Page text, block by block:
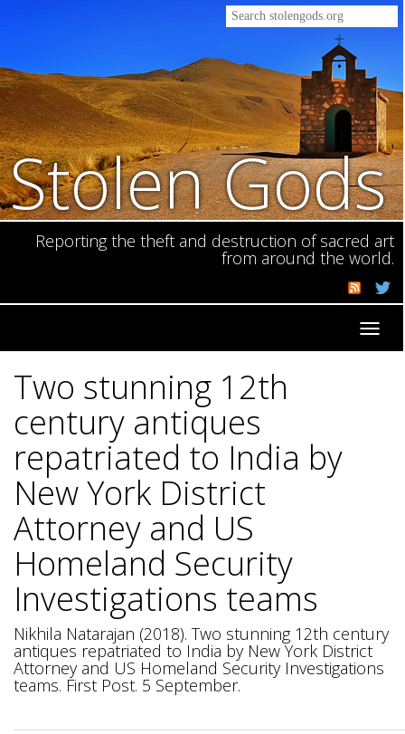
Stolen Gods
Reporting the theft and destruction of sacred art
from around the world.
Two stunning 12th
century antiques
repatriated to India by
New York District
Attorney and US
Homeland Security
Investigations teams
Nikhila Natarajan (2018). Two stunning 12th century
antiques repatriated to India by New York District
Attorney and US Homeland Security Investigations
teams. First Post. 5 September.